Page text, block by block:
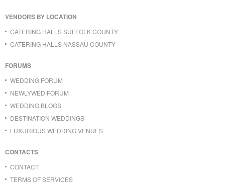
VENDORS BY LOCATION
CATERING HALLS SUFFOLK COUNTY
CATERING HALLS NASSAU COUNTY
FORUMS
WEDDING FORUM
NEWLYWED FORUM
WEDDING BLOGS
DESTINATION WEDDINGS
LUXURIOUS WEDDING VENUES
CONTACTS
CONTACT
TERMS OF SERVICES